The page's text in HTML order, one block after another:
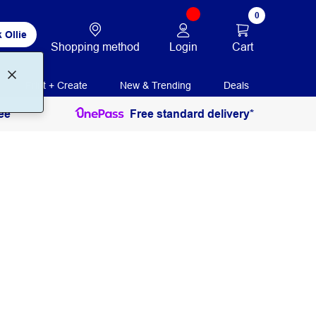
Ollie
Shopping method Login
0
Cart
Print + Create New & Trending Deals
Free standard delivery*